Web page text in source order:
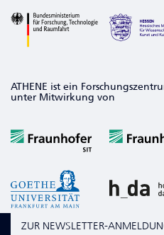
ATHENE ist ein
unter Mitwirkung von
ZUR NEWSLETTER-